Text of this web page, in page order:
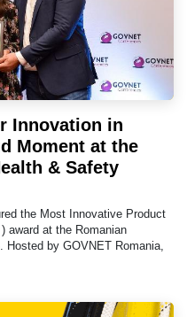
Innovation in
Moment at the
& Safety
the Most Innovative Product
award at the Romanian
by GOVNET Romania,